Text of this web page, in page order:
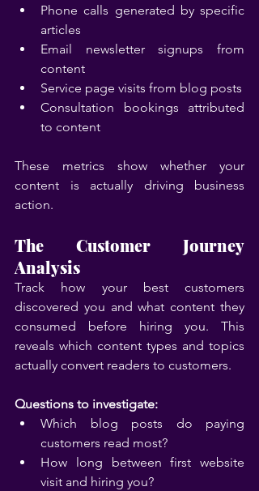
Phone calls generated by specific
articles
Email newsletter signups from
content
Service page visits from blog posts
Consultation bookings attributed
to content
These metrics show whether your
content is actually driving business
action.
The Customer Journey
Analysis
Track how your best customers
discovered you and what content they
consumed before hiring you. This
reveals which content types and topics
actually convert readers to customers.
Questions to investigate:
Which blog posts do paying
customers read most?
How long between first website
visit and hiring you?